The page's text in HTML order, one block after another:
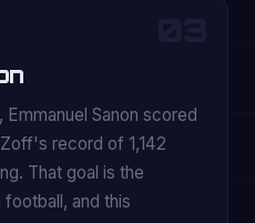
Emmanuel Sanon scored
record of 1,142
That goal is the
and this